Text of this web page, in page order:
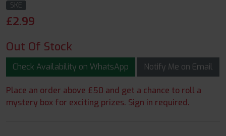
SKE
£2.99
Out Of Stock
Check Availability on WhatsApp Notify Me on Email
Place an order above £50 and get a chance to roll a
mystery box for exciting prizes. Sign in required.